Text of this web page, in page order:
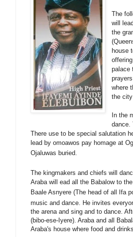
The
will
the
house
palace
where
the
In the
dance.
There use to be special salutation
lead by omoawos pay homage at
Ojaluwas buried
The kingmakers and chiefs will
Araba will ead all the Babalow to
Baale Asnyere (The head of all Ifa
music and dance. He invites
the arena and sing and to dance.
(bibo-ese-Iyere). Araba and all
Araba's house where food and